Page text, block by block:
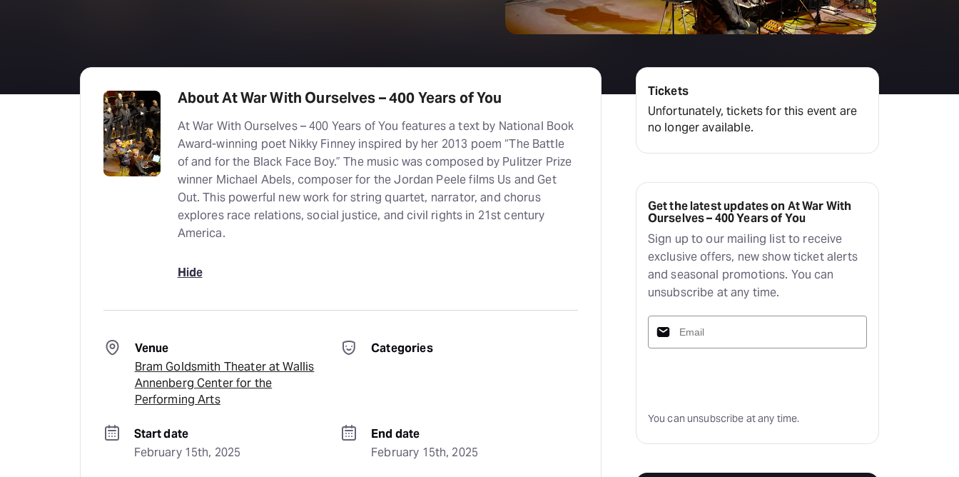
About At War With Ourselves – 400 Years of You
At War With Ourselves – 400 Years of You features a text by National Book
Award-winning poet Nikky Finney inspired by her 2013 poem “The Battle
of and for the Black Face Boy.” The music was composed by Pulitzer Prize
winner Michael Abels, composer for the Jordan Peele films Us and Get
Out. This powerful new work for string quartet, narrator, and chorus
explores race relations, social justice, and civil rights in 21st century
America.
Hide
Venue
Bram Goldsmith Theater at Wallis
Annenberg Center for the
Performing Arts
Categories
Start date
February 15th, 2025
End date
February 15th, 2025
Tickets
Unfortunately, tickets for this event are
no longer available.
Get the latest updates on At War With
Ourselves – 400 Years of You
Sign up to our mailing list to receive
exclusive offers, new show ticket alerts
and seasonal promotions. You can
unsubscribe at any time.
You can unsubscribe at any time.